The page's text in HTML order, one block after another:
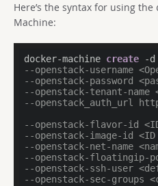
Here’s the syntax for using the
Machine:
docker-machine create
--openstack-username
--openstack-password
--openstack-tenant-name
--openstack_auth_url
--openstack-flavor-id
--openstack-image-id
--openstack-net-name
--openstack-floatingip-
--openstack-ssh-user
--openstack-sec-groups